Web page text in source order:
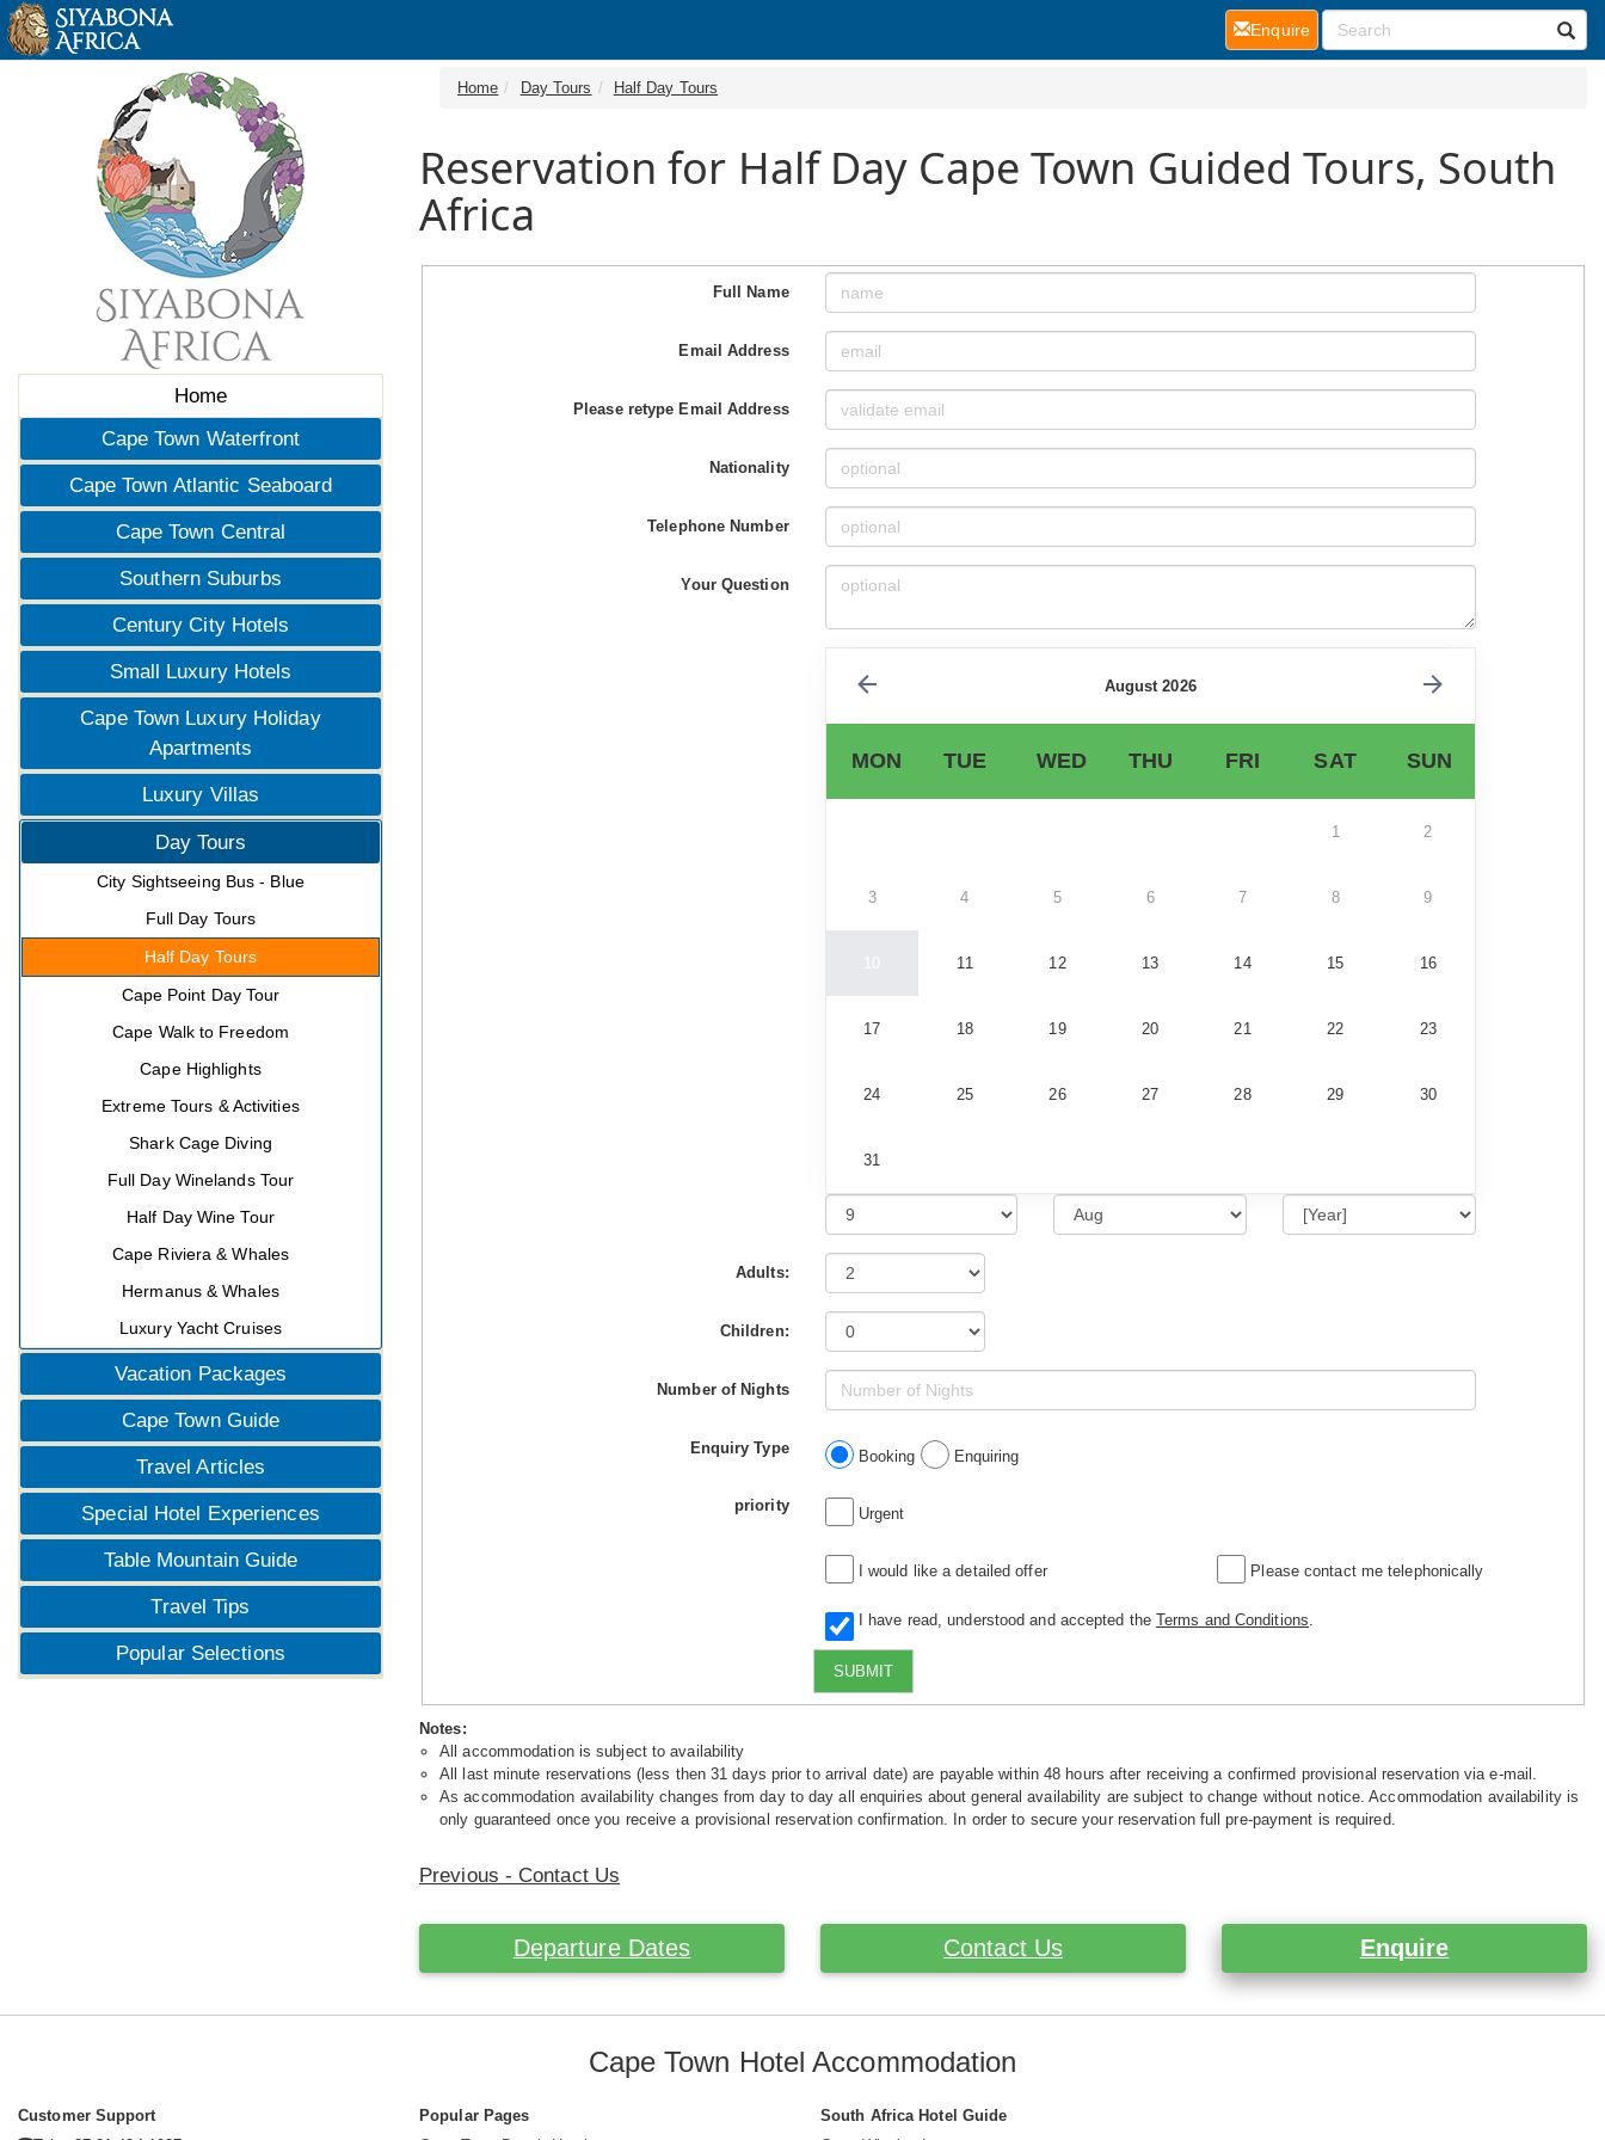
Home
Cape Town Waterfront
Cape Town Atlantic Seaboard
Cape Town Central
Southern Suburbs
Century City Hotels
Small Luxury Hotels
Cape Town Luxury Holiday
Apartments
Luxury Villas
Day Tours
City Sightseeing Bus - Blue
Full Day Tours
Half Day Tours
Cape Point Day Tour
Cape Walk to Freedom
Cape Highlights
Extreme Tours & Activities
Shark Cage Diving
Full Day Winelands Tour
Half Day Wine Tour
Cape Riviera & Whales
Hermanus & Whales
Luxury Yacht Cruises
Vacation Packages
Cape Town Guide
Travel Articles
Special Hotel Experiences
Table Mountain Guide
Travel Tips
Popular Selections
Home Day Tours Half Day Tours
Reservation for Half Day Cape Town Guided Tours, South
Africa
Full Name
Email Address
Please retype Email Address
Nationality
Telephone Number
Your Question
August 2026
MON TUE WED THU FRI SAT SUN
1 2
3 4 5 6 7 8 9
11 12 13 14 15 16
17 18 19 20 21 22 23
24 25 26 27 28 29 30
31
Adults:
Children:
Number of Nights
Enquiry Type Booking Enquiring
priority Urgent
I would like a detailed offer Please contact me telephonically
I have read, understood and accepted the Terms and Conditions
SUBMIT
Notes:
All accommodation is subject to availability
All last minute reservations (less then 31 days prior to arrival date) are payable within 48 hours after receiving a confirmed provisional reservation via e-mail.
As accommodation availability changes from day to day all enquiries about general availability are subject to change without notice. Accommodation availability is
only guaranteed once you receive a provisional reservation confirmation. In order to secure your reservation full pre-payment is required.
Previous - Contact Us
Departure Dates Contact Us Enquire
Enquire(current)
Cape Town Hotel Accommodation
Customer Support
Popular Pages
South Africa Hotel Guide